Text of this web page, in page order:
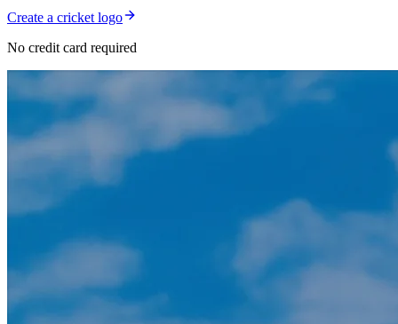
Create a cricket logo
No credit card required